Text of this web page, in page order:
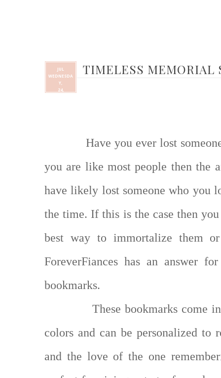
TIMELESS MEMORIAL
JUL
WEDNESDA
Y,
24,
Have you ever lost
you are like most people then the
have likely lost someone who you
the time. If this is the case then
best way to immortalize them
ForeverFiances has an answer
bookmarks.
These bookmarks come
colors and can be personalized
and the love of the one